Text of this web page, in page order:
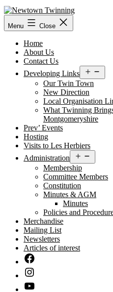
Skip
to
content
Menu Close
Home
About Us
Contact Us
Developing Links
menu
Our Twin Town
New Direction
Local Organisation
What Twinning
Montgomeryshire
Prev’ Events
Hosting
Visits to Les Herbiers
Administration
menu
Membership
Committee Members
Constitution
Minutes & AGM
Minutes
Policies and
Merchandise
Mailing List
Newsletters
Articles of interest